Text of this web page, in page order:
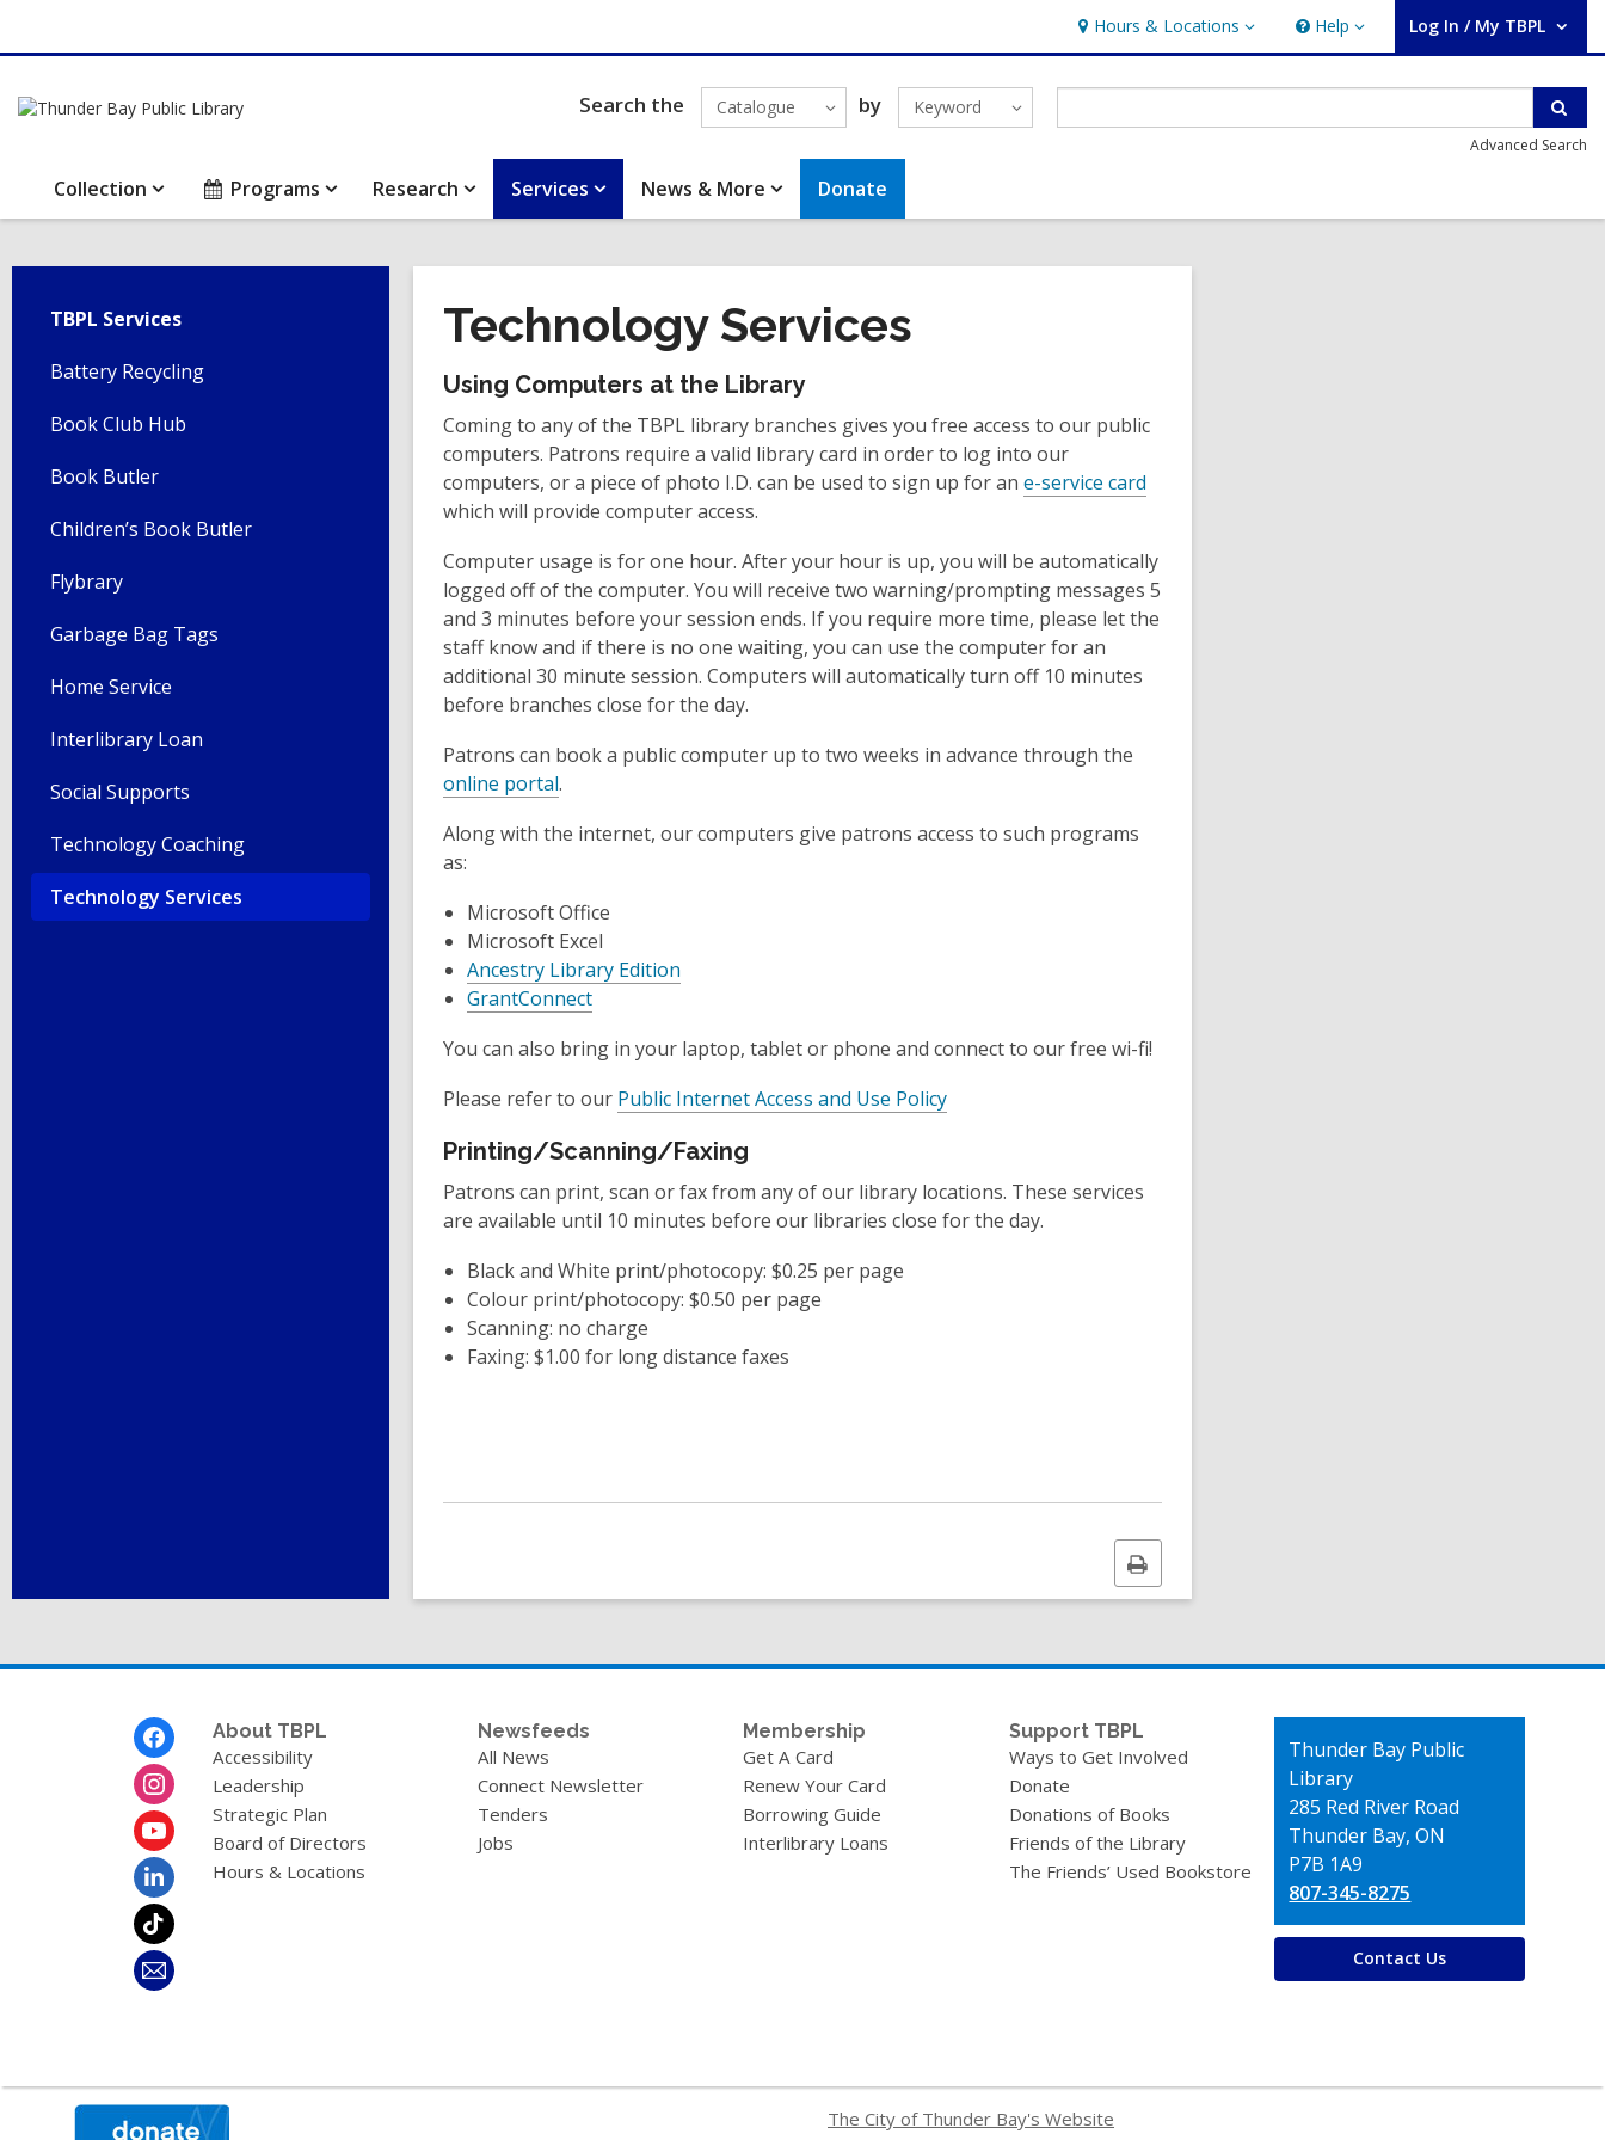
Hours & Locations
Hours
&
Locations
Help
Help Log In / My TBPL
User Log In / My TBPL.
Search the Catalogue by Keyword
Advanced Search
Collection Programs Research Services News & More Donate
TBPL Services
Battery Recycling
Book Club Hub
Book Butler
Children’s Book Butler
Flybrary
Garbage Bag Tags
Home Service
Interlibrary Loan
Social Supports
Technology Coaching
Technology Services
Technology Services
Using Computers at the Library
Coming to any of the TBPL library branches gives you free access to our public
computers. Patrons require a valid library card in order to log into our
computers, or a piece of photo I.D. can be used to sign up for an e-service card
which will provide computer access.
Computer usage is for one hour. After your hour is up, you will be automatically
logged off of the computer. You will receive two warning/prompting messages 5
and 3 minutes before your session ends. If you require more time, please let the
staff know and if there is no one waiting, you can use the computer for an
additional 30 minute session. Computers will automatically turn off 10 minutes
before branches close for the day.
Patrons can book a public computer up to two weeks in advance through the
online portal.
Along with the internet, our computers give patrons access to such programs
as:
Microsoft Office
Microsoft Excel
Ancestry Library Edition
GrantConnect
You can also bring in your laptop, tablet or phone and connect to our free wi-fi!
Please refer to our Public Internet Access and Use Policy,
e
n
o
Printing/Scanning/Faxing
Patrons can print, scan or fax from any of our library locations. These services
are available until 10 minutes before our libraries close for the day.
Black and White print/photocopy: $0.25 per page
Colour print/photocopy: $0.50 per page
Scanning: no charge
Faxing: $1.00 for long distance faxes
Print
this
page
About TBPL
Accessibility
Leadership
Strategic Plan
Board of Directors
Hours & Locations
Newsfeeds
All News
Connect Newsletter
Tenders
Jobs
Membership
Get A Card
Renew Your Card
Borrowing Guide
Interlibrary Loans
Support TBPL
Ways to Get Involved
Donate
Donations of Books
Friends of the Library
The Friends’ Used Bookstore
Contact
the
Library
Thunder Bay Public
Library
285 Red River Road
Thunder Bay, ON
P7B 1A9
807-345-8275
Contact Us
The City of Thunder Bay's Website